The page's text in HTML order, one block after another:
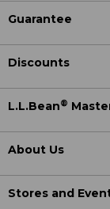
Guarantee
Discounts
L.L.Bean®
About Us
Stores and